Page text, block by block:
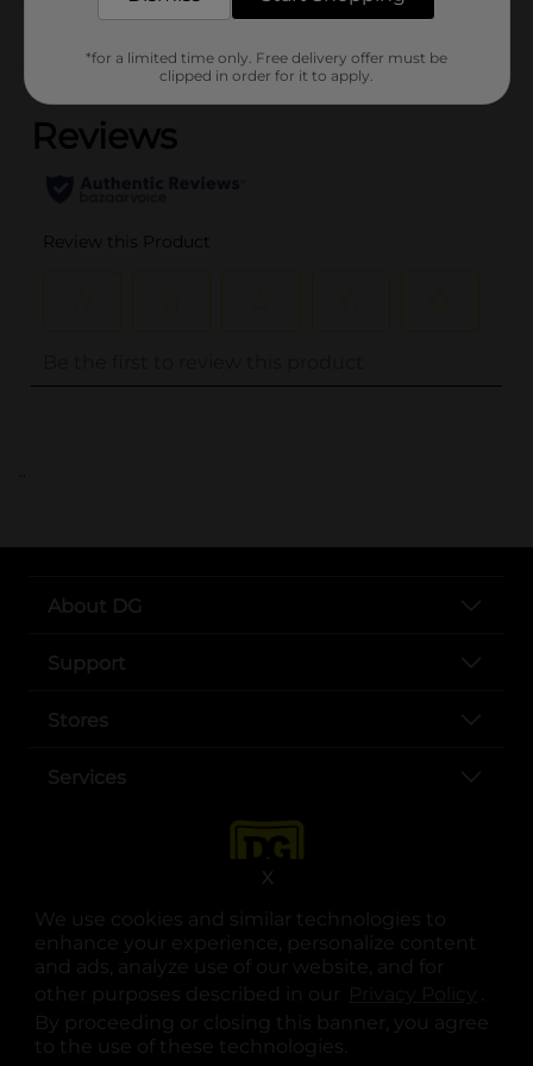
We use cookies and similar technologies to
enhance your experience, personalize content
and ads, analyze use of our website, and for
other purposes described in our
.
By proceeding or closing this banner, you agree
to the use of these technologies.
X
Customer reviews
(0)
..
About DG
Support
Stores
Services
opens in a new tab
opens in a new tab
opens in a new tab
opens in a new tab
opens in a new tab
opens in a new tab
© Copyright 2025. Dollar General Corporation. All rights reserved.
*for a limited time only. Free delivery offer must be
clipped in order for it to apply.